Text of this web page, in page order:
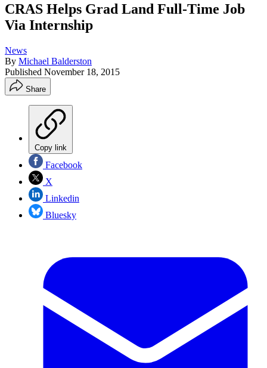
CRAS Helps Grad Land Full-Time Job
Via Internship
News
By Michael Balderston
Published November 18, 2015
Share
Copy link
Facebook
X
Linkedin
Bluesky